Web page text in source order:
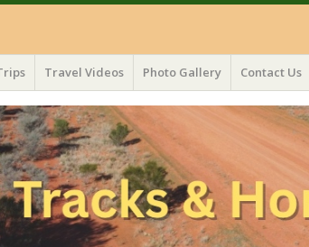
Travel Videos Photo Gallery Contact Us